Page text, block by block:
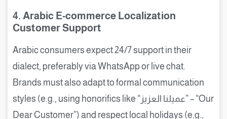
4. Arabic E-commerce Localization
Customer Support
Arabic consumers expect 24/7 support in their
dialect, preferably via WhatsApp or live chat.
Brands must also adapt to formal communication
styles (e.g., using honorifics like “عميلنا العزيز” – “Our
Dear Customer”) and respect local holidays (e.g.,